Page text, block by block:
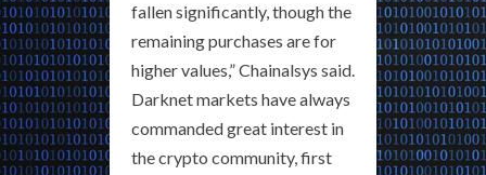
fallen significantly, though the
remaining purchases are for
higher values,” Chainalsys said.
Darknet markets have always
commanded great interest in
the crypto community, first